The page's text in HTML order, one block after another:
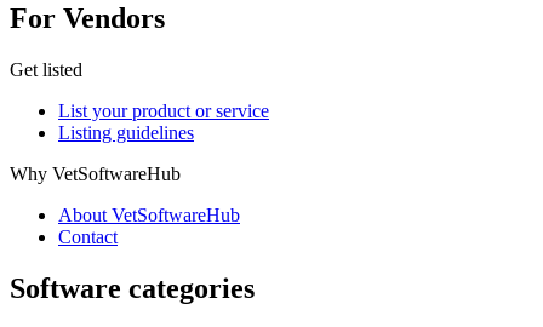
For Vendors
Get listed
List your product or service
Listing guidelines
Why VetSoftwareHub
About VetSoftwareHub
Contact
Software categories